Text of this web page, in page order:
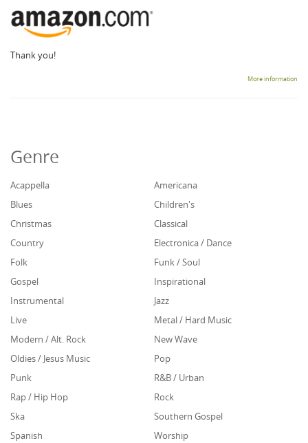
Thank you!
More information
Genre
Acappella
Americana
Blues
Children's
Christmas
Classical
Country
Electronica / Dance
Folk
Funk / Soul
Gospel
Inspirational
Instrumental
Jazz
Live
Metal / Hard Music
Modern / Alt. Rock
New Wave
Oldies / Jesus Music
Pop
Punk
R&B / Urban
Rap / Hip Hop
Rock
Ska
Southern Gospel
Spanish
Worship